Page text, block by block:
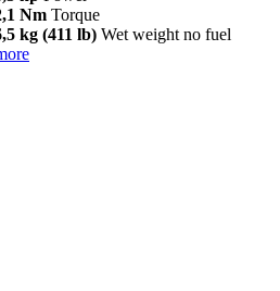
Nm Torque
kg (411 lb) Wet weight no fuel